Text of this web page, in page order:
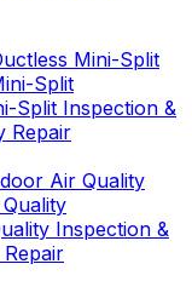
Mini-Split
Split
Split Inspection &
Repair
Air Quality
Inspection &